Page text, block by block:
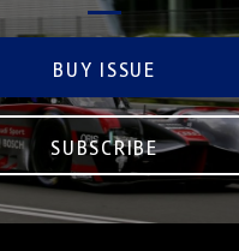
BUY ISSUE
SUBSCRIBE